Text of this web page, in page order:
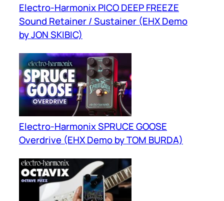
Electro-Harmonix PICO DEEP FREEZE
Sound Retainer / Sustainer (EHX Demo
by JON SKIBIC)
Electro-Harmonix SPRUCE GOOSE
Overdrive (EHX Demo by TOM BURDA)